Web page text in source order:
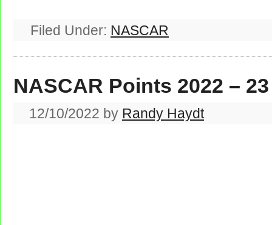
Filed Under: NASCAR
NASCAR Points 2022 –
12/10/2022 by Randy Haydt